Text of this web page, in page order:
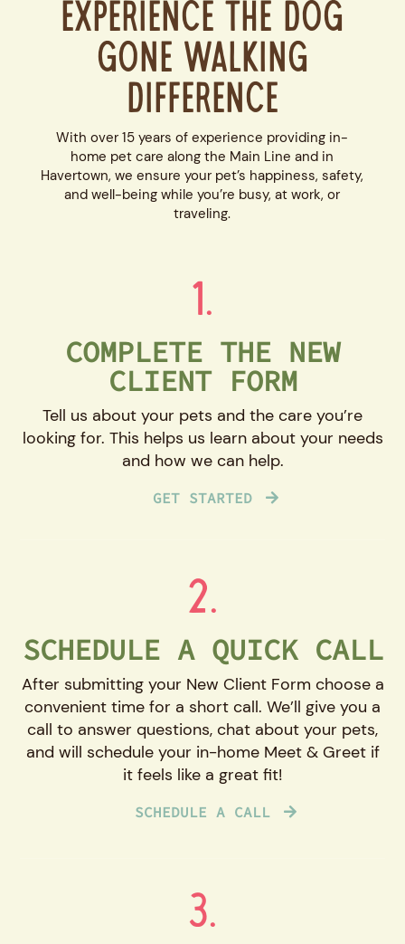
Experience the Dog
Gone Walking
Difference
With over 15 years of experience providing in-
home pet care along the Main Line and in
Havertown, we ensure your pet’s happiness, safety,
and well-being while you’re busy, at work, or
traveling.
1.
COMPLETE THE NEW
CLIENT FORM
Tell us about your pets and the care you’re
looking for. This helps us learn about your needs
and how we can help.
GET STARTED
2.
SCHEDULE A QUICK CALL
After submitting your New Client Form choose a
convenient time for a short call. We’ll give you a
call to answer questions, chat about your pets,
and will schedule your in-home Meet & Greet if
it feels like a great fit!
SCHEDULE A CALL
3.